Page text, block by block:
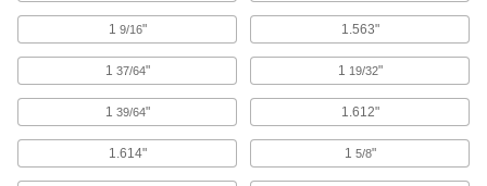
Anchor Installation Tools
Drive with a hammer to expand and secure
20 products
Nailers
1 9/16" 1.563"
1 37/64" 1 19/32"
1 39/64" 1.612"
1.614" 1 5/8"